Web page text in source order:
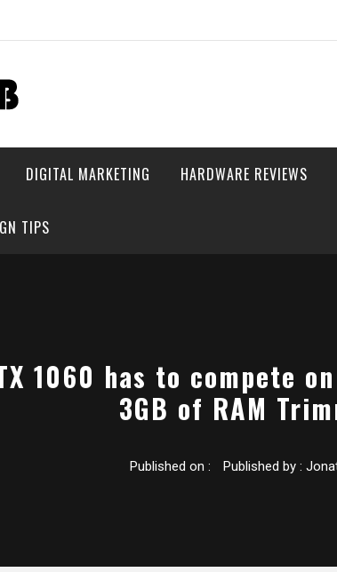
DIGITAL MARKETING HARDWARE REVIEWS
TIPS
1060 has to compete
3GB of RAM
Published on : Published by :